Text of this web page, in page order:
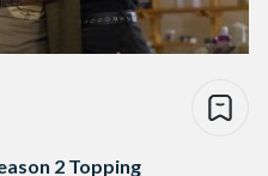
2 Topping